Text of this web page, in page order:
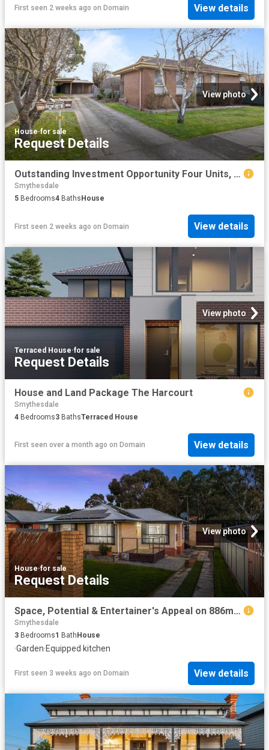
First seen 2 weeks ago on Domain View details
View photo
House·for sale
Request Details
Outstanding Investment Opportunity Four Units, One Title, Strong Returns
Smythesdale
5 Bedrooms4 Baths House
First seen 2 weeks ago on Domain View details
View photo
Terraced House·for sale
Request Details
House and Land Package The Harcourt
Smythesdale
4 Bedrooms3 BathsTerraced House
First seen over a month ago on Domain View details
View photo
House·for sale
Request Details
Space, Potential & Entertainer's Appeal on 886m² with Solar
Smythesdale
3 Bedrooms1 Bath House
·Garden·Equipped kitchen
First seen 3 weeks ago on Domain View details